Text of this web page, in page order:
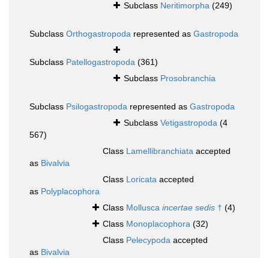
Subclass Neritimorpha (249)
Subclass Orthogastropoda represented as Gastropoda
Subclass Patellogastropoda (361)
Subclass Prosobranchia
Subclass Psilogastropoda represented as Gastropoda
Subclass Vetigastropoda (4
567)
Class Lamellibranchiata accepted
as Bivalvia
Class Loricata accepted
as Polyplacophora
Class Mollusca incertae sedis † (4)
Class Monoplacophora (32)
Class Pelecypoda accepted
as Bivalvia